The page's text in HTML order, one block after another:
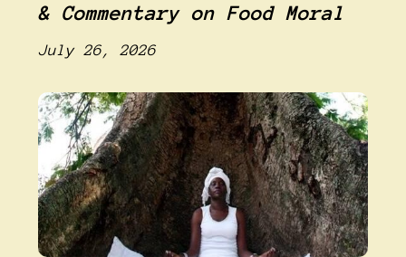
& Commentary on Food Moral
July 26, 2026